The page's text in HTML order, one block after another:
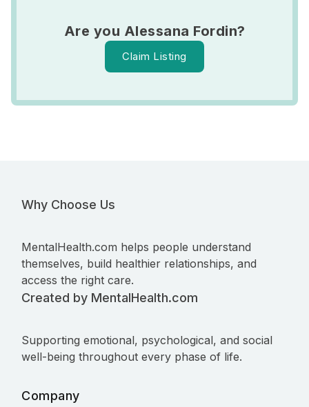
Are you Alessana Fordin?
Claim Listing
Why Choose Us
MentalHealth.com helps people understand
themselves, build healthier relationships, and
access the right care.
Created by MentalHealth.com
Supporting emotional, psychological, and social
well-being throughout every phase of life.
Company